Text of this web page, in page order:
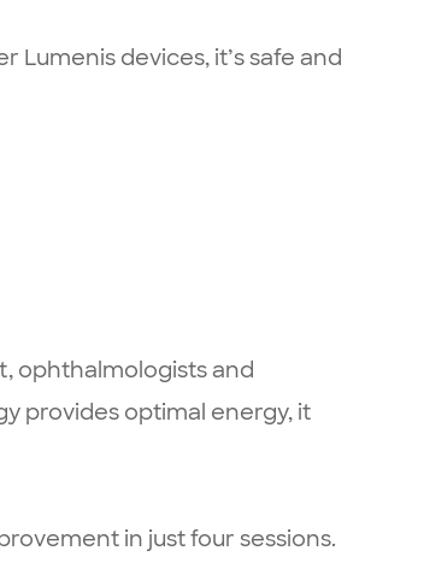
devices, it’s safe and
ophthalmologists and
provides optimal energy, it
in just four sessions.